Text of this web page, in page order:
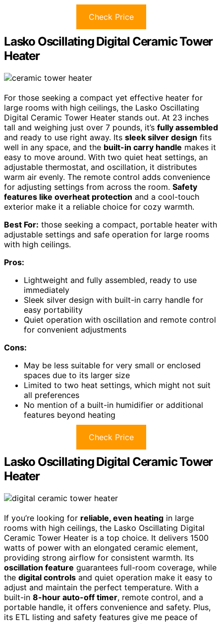
Check Price
Lasko Oscillating Digital Ceramic Tower
Heater
For those seeking a compact yet effective heater for
large rooms with high ceilings, the Lasko Oscillating
Digital Ceramic Tower Heater stands out. At 23 inches
tall and weighing just over 7 pounds, it’s fully assembled
and ready to use right away. Its sleek silver design fits
well in any space, and the built-in carry handle makes it
easy to move around. With two quiet heat settings, an
adjustable thermostat, and oscillation, it distributes
warm air evenly. The remote control adds convenience
for adjusting settings from across the room. Safety
features like overheat protection and a cool-touch
exterior make it a reliable choice for cozy warmth.
Best For: those seeking a compact, portable heater with
adjustable settings and safe operation for large rooms
with high ceilings.
Pros:
Lightweight and fully assembled, ready to use
immediately
Sleek silver design with built-in carry handle for
easy portability
Quiet operation with oscillation and remote control
for convenient adjustments
Cons:
May be less suitable for very small or enclosed
spaces due to its larger size
Limited to two heat settings, which might not suit
all preferences
No mention of a built-in humidifier or additional
features beyond heating
Check Price
Lasko Oscillating Digital Ceramic Tower
Heater
If you’re looking for reliable, even heating in large
rooms with high ceilings, the Lasko Oscillating Digital
Ceramic Tower Heater is a top choice. It delivers 1500
watts of power with an elongated ceramic element,
providing strong airflow for consistent warmth. Its
oscillation feature guarantees full-room coverage, while
the digital controls and quiet operation make it easy to
adjust and maintain the perfect temperature. With a
built-in 8-hour auto-off timer, remote control, and a
portable handle, it offers convenience and safety. Plus,
its ETL listing and safety features give me peace of